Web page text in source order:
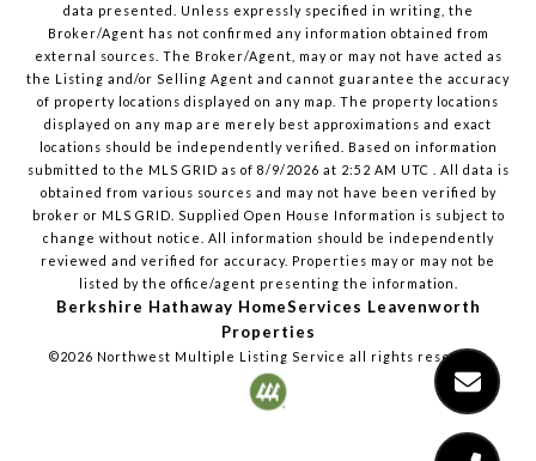
data presented. Unless expressly specified in writing, the
Broker/Agent has not confirmed any information obtained from
external sources. The Broker/Agent, may or may not have acted as
the Listing and/or Selling Agent and cannot guarantee the accuracy
of property locations displayed on any map. The property locations
displayed on any map are merely best approximations and exact
locations should be independently verified.
Based on information
submitted to the MLS GRID as of 8/9/2026 at 2:52 AM UTC . All data is
obtained from various sources and may not have been verified by
broker or MLS GRID. Supplied Open House Information is subject to
change without notice. All information should be independently
reviewed and verified for accuracy. Properties may or may not be
listed by the office/agent presenting the information.
Berkshire Hathaway HomeServices Leavenworth
Properties
©2026 Northwest Multiple Listing Service all rights reserved.